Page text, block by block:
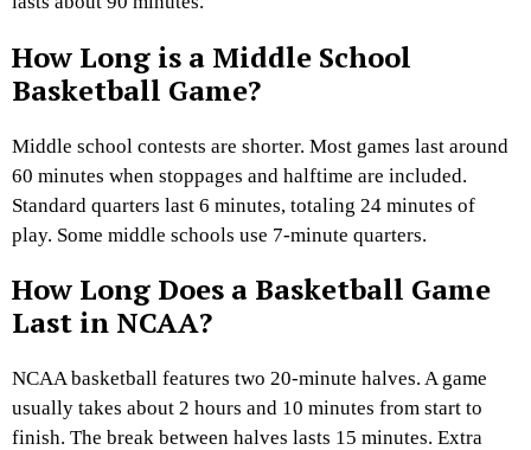
How Long is a Middle School
Basketball Game?
Middle school contests are shorter. Most games last around
60 minutes when stoppages and halftime are included.
Standard quarters last 6 minutes, totaling 24 minutes of
play. Some middle schools use 7-minute quarters.
How Long Does a Basketball Game
Last in NCAA?
NCAA basketball features two 20-minute halves. A game
usually takes about 2 hours and 10 minutes from start to
finish. The break between halves lasts 15 minutes. Extra